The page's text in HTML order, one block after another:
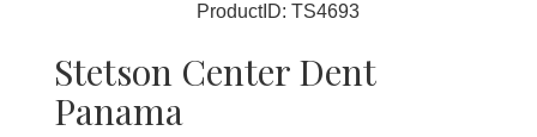
ProductID: TS4693
Stetson Center Dent
Panama